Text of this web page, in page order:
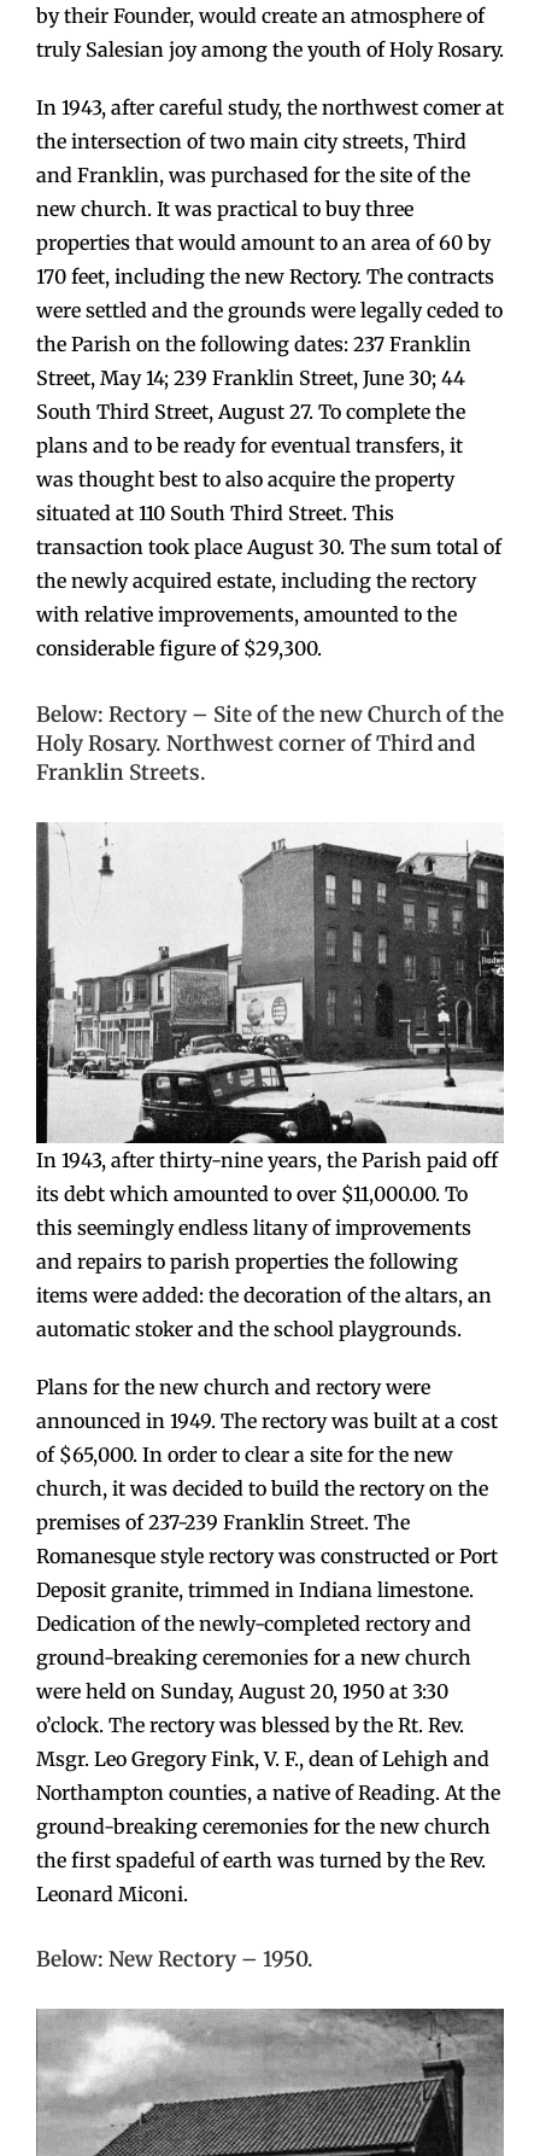
by their Founder, would create an atmosphere of
truly Salesian joy among the youth of Holy Rosary.
In 1943, after careful study, the northwest comer at
the intersection of two main city streets, Third
and Franklin, was purchased for the site of the
new church. It was practical to buy three
properties that would amount to an area of 60 by
170 feet, including the new Rectory. The contracts
were settled and the grounds were legally ceded to
the Parish on the following dates: 237 Franklin
Street, May 14; 239 Franklin Street, June 30; 44
South Third Street, August 27. To complete the
plans and to be ready for eventual transfers, it
was thought best to also acquire the property
situated at 110 South Third Street. This
transaction took place August 30. The sum total of
the newly acquired estate, including the rectory
with relative improvements, amounted to the
considerable figure of $29,300.
Below: Rectory – Site of the new Church of the
Holy Rosary. Northwest corner of Third and
Franklin Streets.
In 1943, after thirty-nine years, the Parish paid off
its debt which amounted to over $11,000.00. To
this seemingly endless litany of improvements
and repairs to parish properties the following
items were added: the decoration of the altars, an
automatic stoker and the school playgrounds.
Plans for the new church and rectory were
announced in 1949. The rectory was built at a cost
of $65,000. In order to clear a site for the new
church, it was decided to build the rectory on the
premises of 237-239 Franklin Street. The
Romanesque style rectory was constructed or Port
Deposit granite, trimmed in Indiana limestone.
Dedication of the newly-completed rectory and
ground-breaking ceremonies for a new church
were held on Sunday, August 20, 1950 at 3:30
o’clock. The rectory was blessed by the Rt. Rev.
Msgr. Leo Gregory Fink, V. F., dean of Lehigh and
Northampton counties, a native of Reading. At the
ground-breaking ceremonies for the new church
the first spadeful of earth was turned by the Rev.
Leonard Miconi.
Below: New Rectory – 1950.